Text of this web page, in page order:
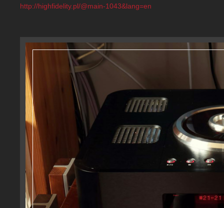
http://highfidelity.pl/@main-1043&lang=en